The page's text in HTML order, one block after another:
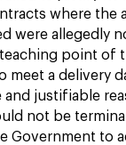
where the
were allegedly
point of
meet a delivery
and justifiable
not be
Government to